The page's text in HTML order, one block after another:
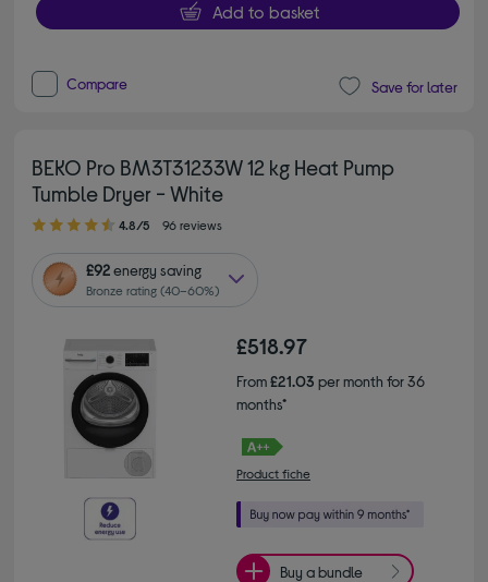
Add to basket
Compare Save for later
BEKO Pro BM3T31233W 12 kg Heat Pump
Tumble Dryer - White
4.80 out of 5 stars
4.8/5 96 reviews
£92energy saving
Bronze rating (40–60%)
£518.97
From£21.03 per month for 36
months*
Product fiche
Buy a bundle